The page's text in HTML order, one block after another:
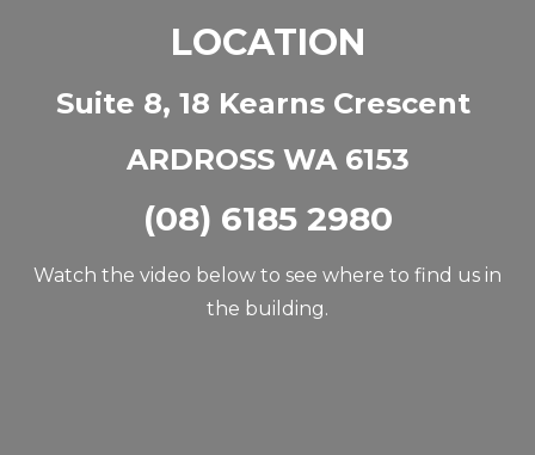
LOCATION
Suite 8, 18 Kearns Crescent
ARDROSS WA 6153
(08) 6185 2980
Watch the video below to see where to find us in
the building.